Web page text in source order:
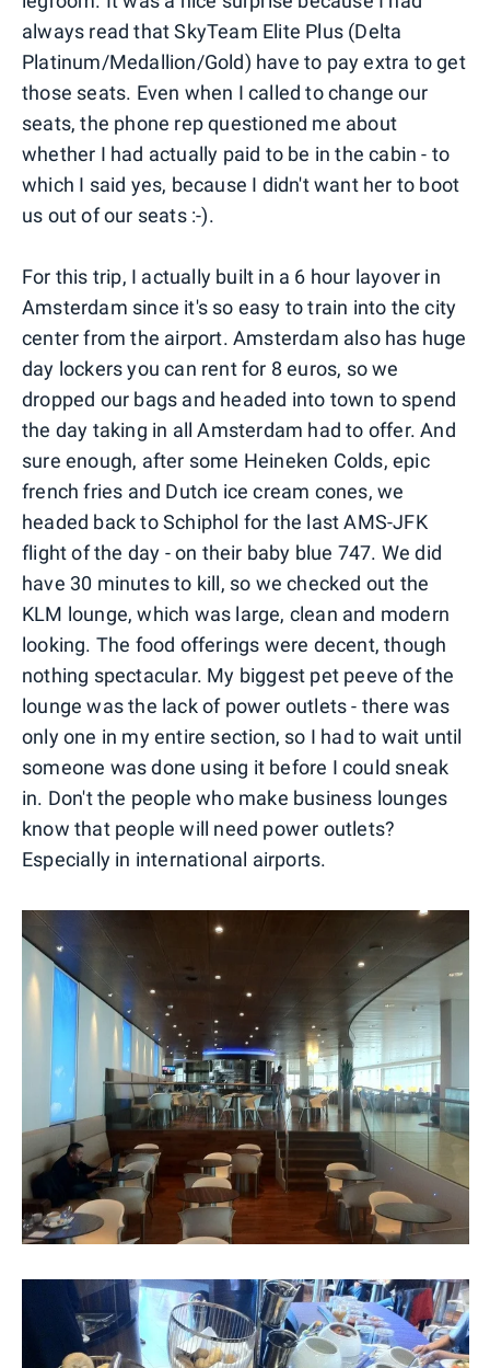
always read that SkyTeam Elite Plus (Delta
Platinum/Medallion/Gold) have to pay extra to get
those seats. Even when I called to change our
seats, the phone rep questioned me about
whether I had actually paid to be in the cabin - to
which I said yes, because I didn't want her to boot
us out of our seats :-).
For this trip, I actually built in a 6 hour layover in
Amsterdam since it's so easy to train into the city
center from the airport. Amsterdam also has huge
day lockers you can rent for 8 euros, so we
dropped our bags and headed into town to spend
the day taking in all Amsterdam had to offer. And
sure enough, after some Heineken Colds, epic
french fries and Dutch ice cream cones, we
headed back to Schiphol for the last AMS-JFK
flight of the day - on their baby blue 747. We did
have 30 minutes to kill, so we checked out the
KLM lounge, which was large, clean and modern
looking. The food offerings were decent, though
nothing spectacular. My biggest pet peeve of the
lounge was the lack of power outlets - there was
only one in my entire section, so I had to wait until
someone was done using it before I could sneak
in. Don't the people who make business lounges
know that people will need power outlets?
Especially in international airports.